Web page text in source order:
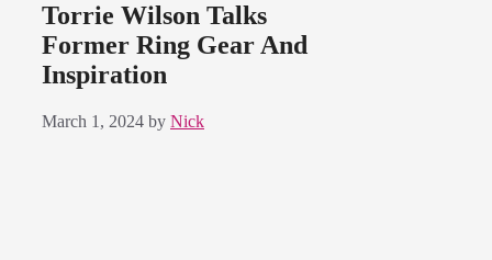
Torrie Wilson Talks
Former Ring Gear And
Inspiration
March 1, 2024 by Nick